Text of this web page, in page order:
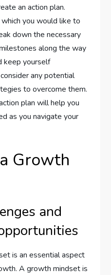
an action plan.
you would like to
down the necessary
along the way
keep yourself
any potential
to overcome them.
plan will help you
as you navigate your
Growth
and
is an essential aspect
A growth mindset is